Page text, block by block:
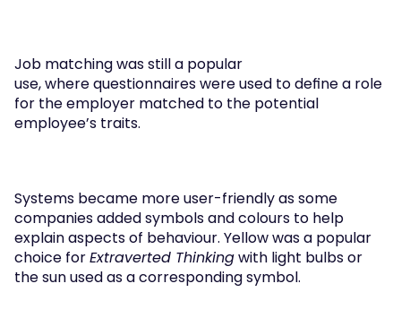
Job matching was still a popular
use, where questionnaires were used to define a role
for the employer matched to the potential
employee’s traits.
Systems became more user-friendly as some
companies added symbols and colours to help
explain aspects of behaviour. Yellow was a popular
choice for Extraverted Thinking with light bulbs or
the sun used as a corresponding symbol.